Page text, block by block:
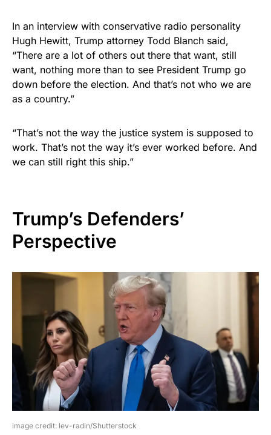
In an interview with conservative radio personality
Hugh Hewitt, Trump attorney Todd Blanch said,
“There are a lot of others out there that want, still
want, nothing more than to see President Trump go
down before the election. And that’s not who we are
as a country.”
“That’s not the way the justice system is supposed to
work. That’s not the way it’s ever worked before. And
we can still right this ship.”
Trump’s Defenders’
Perspective
image credit: lev-radin/Shutterstock